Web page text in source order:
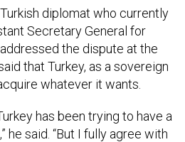
diplomat who currently
Secretary General for
the dispute at the
that Turkey, as a sovereign
whatever it wants.
has been trying to have a
he said. “But I fully agree with